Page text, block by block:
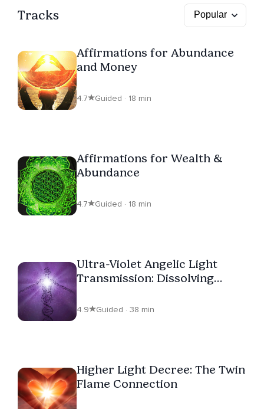
Tracks
Affirmations for Abundance
and Money
4.7 Guided · 18 min
Affirmations for Wealth &
Abundance
4.7 Guided · 18 min
Ultra-Violet Angelic Light
Transmission: Dissolving
Interference
4.9 Guided · 38 min
Higher Light Decree: The Twin
Flame Connection